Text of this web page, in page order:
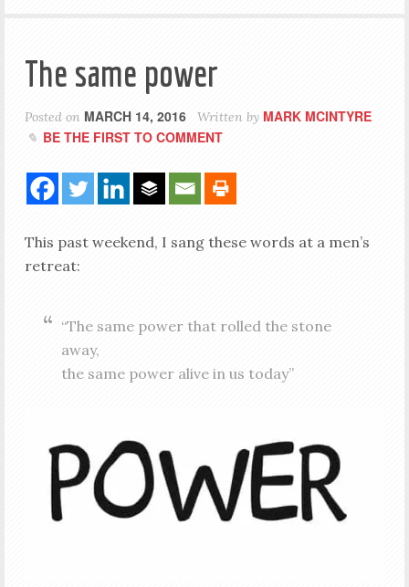
The same power
Posted on MARCH 14, 2016 Written by MARK MCINTYRE
BE THE FIRST TO COMMENT
This past weekend, I sang these words at a men’s
retreat:
“The same power that rolled the stone
away,
the same power alive in us today”